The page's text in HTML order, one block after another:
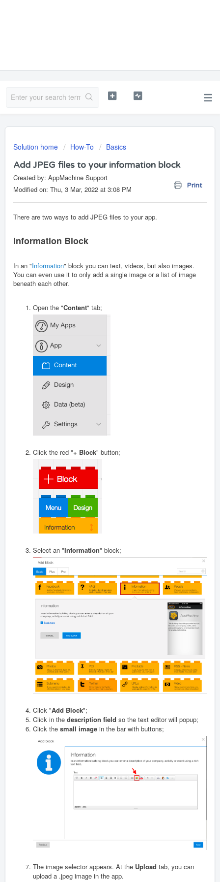
Solution home How-To Basics
Add JPEG files to your information block
Print
Created by: AppMachine Support
Modified on: Thu, 3 Mar, 2022 at 3:08 PM
There are two ways to add JPEG files to your app.
Information Block
In an "Information" block you can text, videos, but also images.
You can even use it to only add a single image or a list of image
beneath each other.
Open the "Content" tab;
Click the red "+ Block" button;
Select an "Information" block;
Click "Add Block";
Click in the description field so the text editor will popup;
Click the small image in the bar with buttons;
The image selector appears. At the Upload tab, you can
upload a .jpeg image in the app.